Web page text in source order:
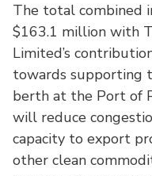
The total combined
$163.1 million with
Limited’s
towards supporting
berth at the Port of
will reduce
capacity to export
other clean